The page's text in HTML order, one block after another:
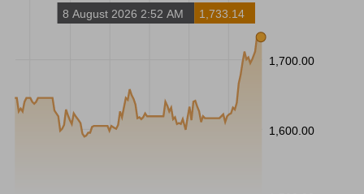
1,700.00
1,600.00
8 August 2026 2:52 AM 1,733.14